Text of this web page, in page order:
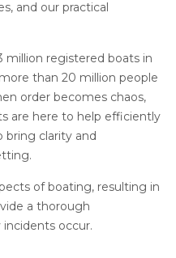
and our practical
million registered boats in
than 20 million people
order becomes chaos,
are here to help efficiently
clarity and
of boating, resulting in
a thorough
occur.